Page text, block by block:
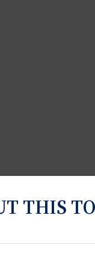
THIS